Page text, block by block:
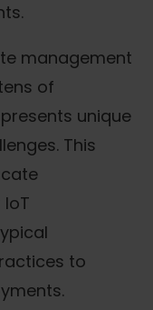
management
of
unique
This
to